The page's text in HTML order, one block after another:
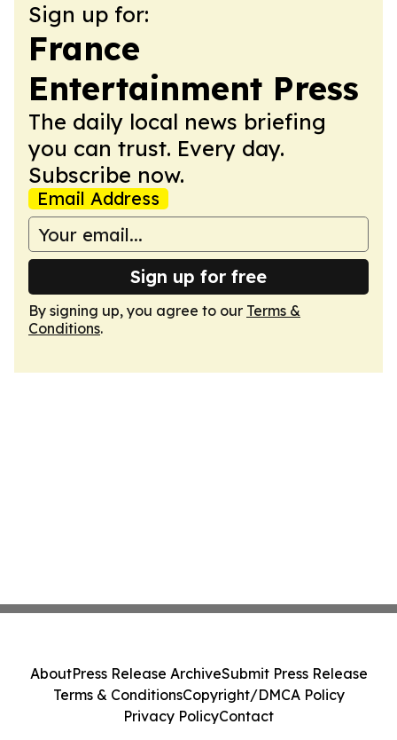
Sign up for:
France
Entertainment Press
The daily local news briefing
you can trust. Every day.
Subscribe now.
Email Address
Sign up for free
By signing up, you agree to our Terms &
Conditions.
AboutPress Release ArchiveSubmit Press Release
Terms & ConditionsCopyright/DMCA Policy
Privacy PolicyContact